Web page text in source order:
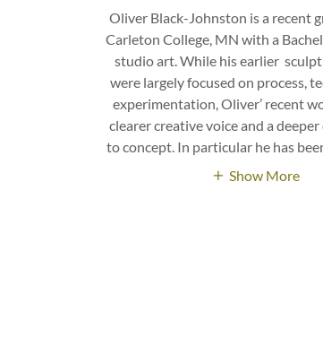
Oliver Black-Johnston is a recent
Carleton College, MN with a
studio art. While his earlier
were largely focused on process,
experimentation, Oliver’ recent
clearer creative voice and a
to concept. In particular he has
Show More